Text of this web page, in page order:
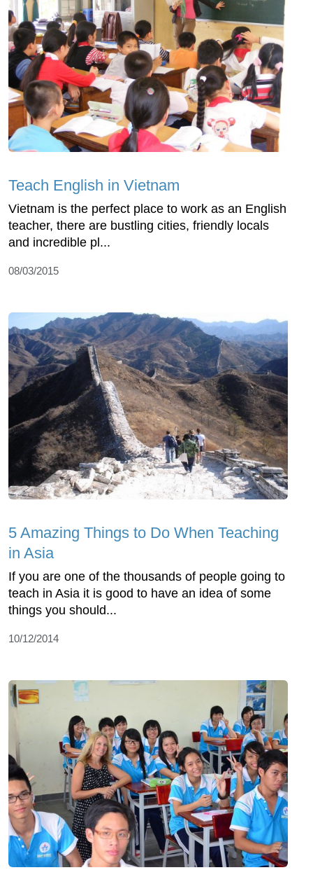
Teach English in Vietnam
Vietnam is the perfect place to work as an English
teacher, there are bustling cities, friendly locals
and incredible pl...
08/03/2015
5 Amazing Things to Do When Teaching
in Asia
If you are one of the thousands of people going to
teach in Asia it is good to have an idea of some
things you should...
10/12/2014